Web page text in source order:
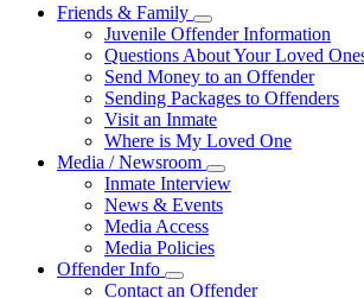
Friends & Family
Subnavigation
toggle
for
Friends
&
Family
Juvenile Offender Information
Questions About Your Loved
Send Money to an Offender
Sending Packages to Offenders
Visit an Inmate
Where is My Loved One
Media / Newsroom
Subnavigation
toggle
for
Inmate Interview
News & Events
Media Access
Media Policies
Offender Info
Subnavigation
Contact an Offender